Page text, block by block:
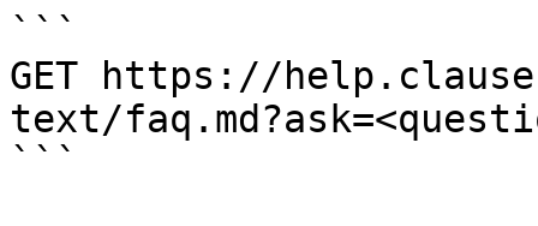
```
GET https://
text/
```